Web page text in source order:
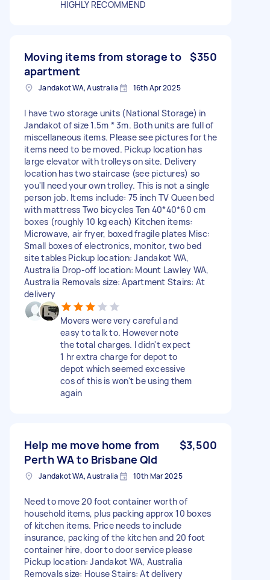
HIGHLY RECOMMEND
Moving items from storage to
apartment
$350
Jandakot WA, Australia 16th Apr 2025
I have two storage units (National Storage) in
Jandakot of size 1.5m * 3m. Both units are full of
miscellaneous items. Please see pictures for the
items need to be moved. Pickup location has
large elevator with trolleys on site. Delivery
location has two staircase (see pictures) so
you'll need your own trolley. This is not a single
person job. Items include: 75 inch TV Queen bed
with mattress Two bicycles Ten 40*40*60 cm
boxes (roughly 10 kg each) Kitchen items:
Microwave, air fryer, boxed fragile plates Misc:
Small boxes of electronics, monitor, two bed
site tables Pickup location: Jandakot WA,
Australia Drop-off location: Mount Lawley WA,
Australia Removals size: Apartment Stairs: At
delivery
Movers were very careful and
easy to talk to. However note
the total charges. I didn't expect
1 hr extra charge for depot to
depot which seemed excessive
cos of this is won't be using them
again
Help me move home from
Perth WA to Brisbane Qld
$3,500
Jandakot WA, Australia 10th Mar 2025
Need to move 20 foot container worth of
household items, plus packing approx 10 boxes
of kitchen items. Price needs to include
insurance, packing of the kitchen and 20 foot
container hire, door to door service please
Pickup location: Jandakot WA, Australia
Removals size: House Stairs: At delivery